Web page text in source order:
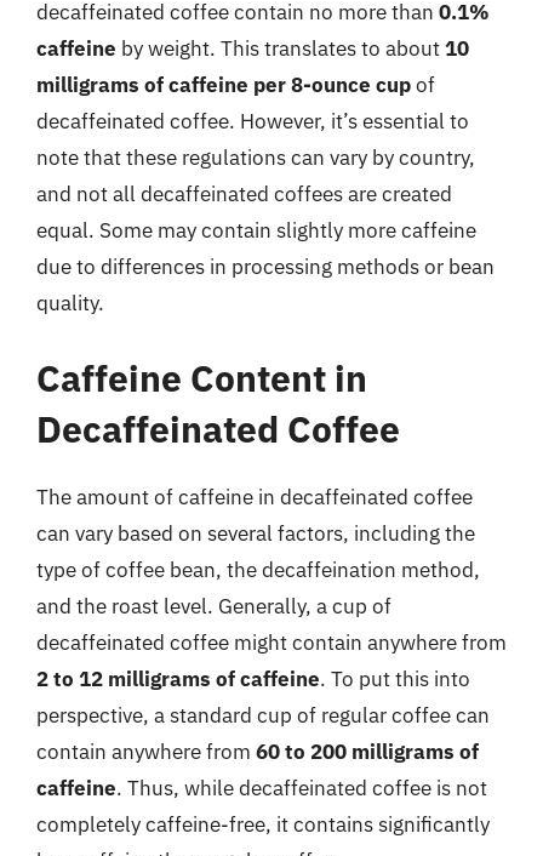
decaffeinated coffee contain no more than 0.1%
caffeine by weight. This translates to about10
milligrams of caffeine per 8-ounce cupof
decaffeinated coffee. However, it’s essential to
note that these regulations can vary by country,
and not all decaffeinated coffees are created
equal. Some may contain slightly more caffeine
due to differences in processing methods or bean
quality.
Caffeine Content in
Decaffeinated Coffee
The amount of caffeine in decaffeinated coffee
can vary based on several factors, including the
type of coffee bean, the decaffeination method,
and the roast level. Generally, a cup of
decaffeinated coffee might contain anywhere from
2 to 12 milligrams of caffeine. To put this into
perspective, a standard cup of regular coffee can
contain anywhere from 60 to 200 milligrams of
caffeine. Thus, while decaffeinated coffee is not
completely caffeine-free, it contains significantly